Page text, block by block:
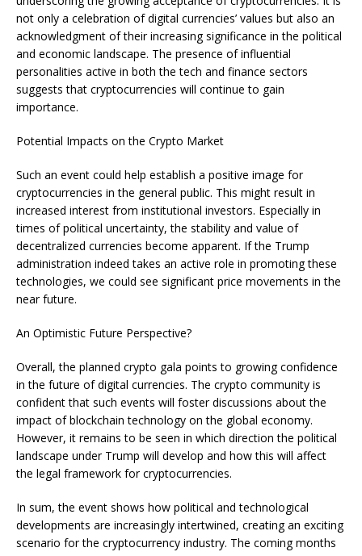
not only a celebration of digital currencies’ values but also an
acknowledgment of their increasing significance in the political
and economic landscape. The presence of influential
personalities active in both the tech and finance sectors
suggests that cryptocurrencies will continue to gain
importance.
Potential Impacts on the Crypto Market
Such an event could help establish a positive image for
cryptocurrencies in the general public. This might result in
increased interest from institutional investors. Especially in
times of political uncertainty, the stability and value of
decentralized currencies become apparent. If the Trump
administration indeed takes an active role in promoting these
technologies, we could see significant price movements in the
near future.
An Optimistic Future Perspective?
Overall, the planned crypto gala points to growing confidence
in the future of digital currencies. The crypto community is
confident that such events will foster discussions about the
impact of blockchain technology on the global economy.
However, it remains to be seen in which direction the political
landscape under Trump will develop and how this will affect
the legal framework for cryptocurrencies.
In sum, the event shows how political and technological
developments are increasingly intertwined, creating an exciting
scenario for the cryptocurrency industry. The coming months